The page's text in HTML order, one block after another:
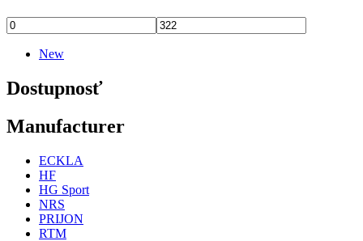
New
Dostupnosť
Manufacturer
ECKLA
HF
HG Sport
NRS
PRIJON
RTM